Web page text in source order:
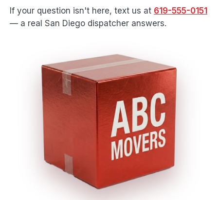
If your question isn't here, text us at 619-555-0151
— a real San Diego dispatcher answers.